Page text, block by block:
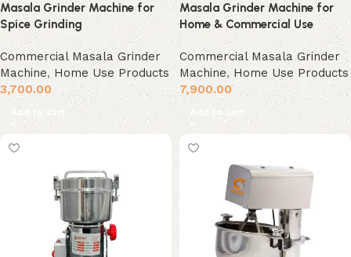
Masala Grinder Machine for
Spice Grinding
Commercial Masala Grinder
Machine, Home Use Products
3,700.00
Add to cart
Masala Grinder Machine for
Home & Commercial Use
Commercial Masala Grinder
Machine, Home Use Products
7,900.00
Add to cart